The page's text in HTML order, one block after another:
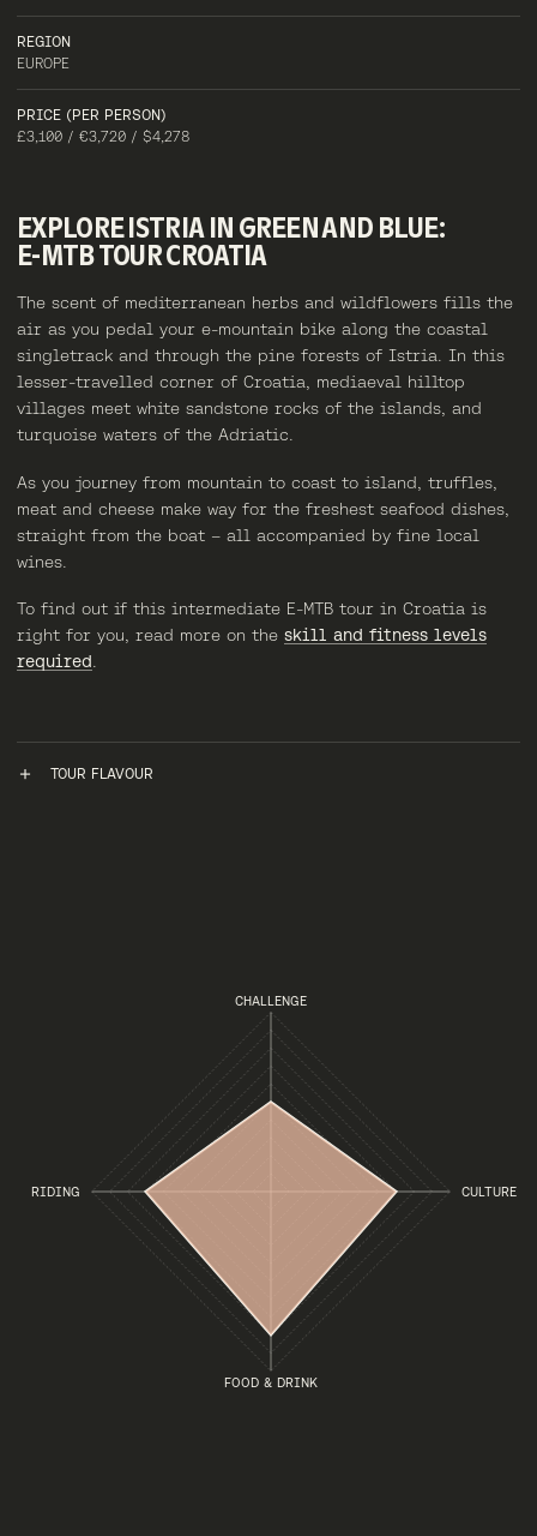
REGION
EUROPE
PRICE (PER PERSON)
£3,100 / €3,720 / $4,278
EXPLOREISTRIAINGREENANDBLUE:
E-MTBTOURCROATIA
The scent of mediterranean herbs and wildflowers fills the
air as you pedal your e-mountain bike along the coastal
singletrack and through the pine forests of Istria. In this
lesser-travelled corner of Croatia, mediaeval hilltop
villages meet white sandstone rocks of the islands, and
turquoise waters of the Adriatic.
As you journey from mountain to coast to island, truffles,
meat and cheese make way for the freshest seafood dishes,
straight from the boat – all accompanied by fine local
wines.
To find out if this intermediate E-MTB tour in Croatia is
right for you, read more on theskill and fitness levels
required.
TOUR FLAVOUR
CHALLENGE
CULTURE
FOOD & DRINK
RIDING